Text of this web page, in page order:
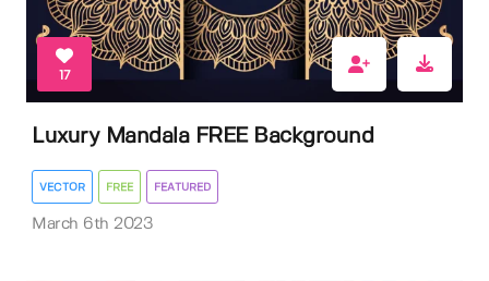
17
Luxury Mandala FREE Background
VECTOR FREE FEATURED
March 6th 2023